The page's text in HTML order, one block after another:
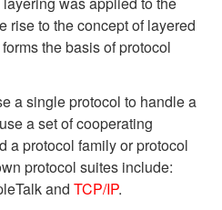
rise to the concept of layered
the basis of protocol
a single protocol to handle a
a set of cooperating
a protocol family or protocol
protocol suites include:
and TCP/IP.